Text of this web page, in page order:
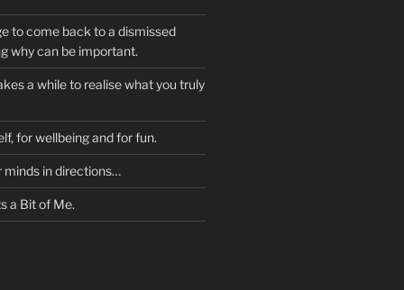
to come back to a dismissed
why can be important.
a while to realise what you truly
for wellbeing and for fun.
minds in directions…
a Bit of Me.